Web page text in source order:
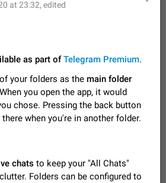
on them. What is this for? This platform is a
can vote for feature suggestions for
issues…
Closed Tip 84
playback notification after
Telegram 12.8.0 on Android, the media
only if I fully close Telegram from
the…
Issue, Android 115
at 23:32, edited
as part ofTelegram Premium.
your folders as the main folder
you open the app, it would
chose. Pressing the back button
when you're in another folder.
chats to keep your "All Chats"
Folders can be configured to